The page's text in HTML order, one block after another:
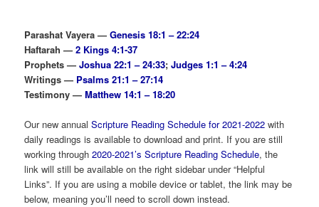
Parashat Vayera —Genesis 18:1 – 22:24
Haftarah —2 Kings 4:1-37
Prophets —Joshua 22:1 – 24:33;Judges 1:1 – 4:24
Writings — Psalms 21:1 – 27:14
Testimony —Matthew 14:1 – 18:20
Our new annualScripture Reading Schedule for 2021-2022 with
daily readings is available to download and print. If you are still
working through2020-2021’s Scripture Reading Schedule, the
link will still be available on the right sidebar under “Helpful
Links”. If you are using a mobile device or tablet, the link may be
below, meaning you’ll need to scroll down instead.